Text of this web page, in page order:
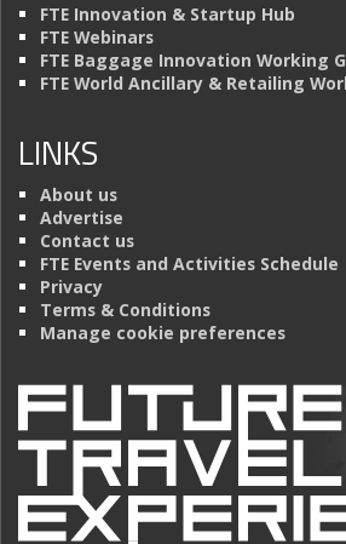
FTE Innovation & Startup Hub
FTE Webinars
FTE Baggage Innovation Working
FTE World Ancillary & Retailing
LINKS
About us
Advertise
Contact us
FTE Events and Activities Schedule
Privacy
Terms & Conditions
Manage cookie preferences